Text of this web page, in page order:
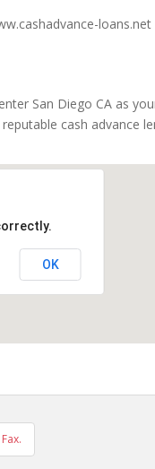
San Diego CA as
cash advance
OK